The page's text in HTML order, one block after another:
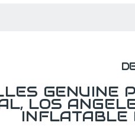
GENUINE
LOS
INFLATABLE